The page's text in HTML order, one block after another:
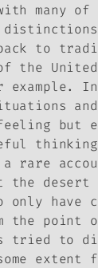
many of
to
the
example.
and
but
rare
the desert
only have
the point
tried to
extent